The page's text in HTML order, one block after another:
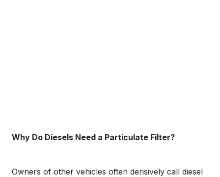
Why Do Diesels Need a Particulate Filter?
Owners of other vehicles often derisively call diesel